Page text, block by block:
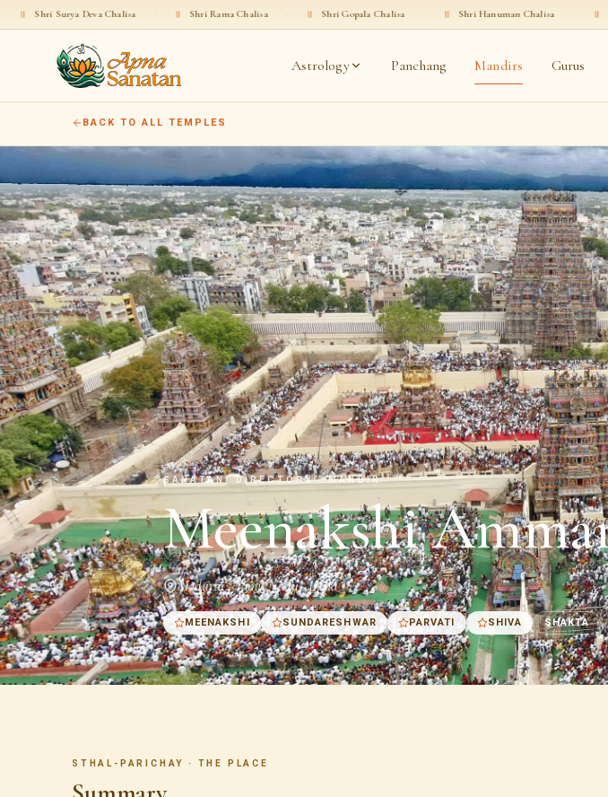
Deva Chalisa · ॥ Shri Rama Chalisa · ॥ Shri Gopala Chalisa · ॥ Shri Hanuman Chalisa · ॥ Shri Ganesha
Astrology Panchang Mandirs Gurus
BACK TO ALL TEMPLES
SANATANI DIRECTORY · MANDIR
Meenakshi
Madurai · Tamil Nadu · India
MEENAKSHI SUNDARESHWAR PARVATI SHIVA SHAKTA
STHAL-PARICHAY · THE PLACE